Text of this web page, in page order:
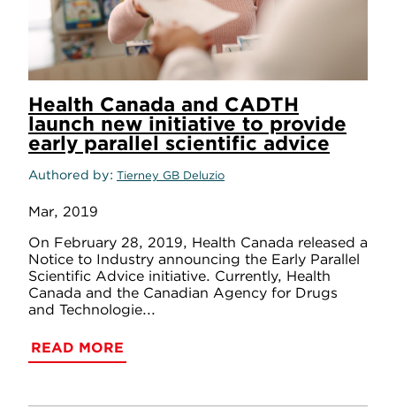
Health Canada and CADTH
launch new initiative to provide
early parallel scientific advice
Authored by Tierney GB Deluzio
Mar, 2019
On February 28, 2019, Health Canada released a
Notice to Industry announcing the Early Parallel
Scientific Advice initiative. Currently, Health
Canada and the Canadian Agency for Drugs
and Technologie...
READ MORE